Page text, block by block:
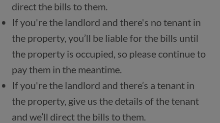
direct the bills to them.
If you're the landlord and there's no tenant in
the property, you’ll be liable for the bills until
the property is occupied, so please continue to
pay them in the meantime.
If you're the landlord and there’s a tenant in
the property, give us the details of the tenant
and we’ll direct the bills to them.